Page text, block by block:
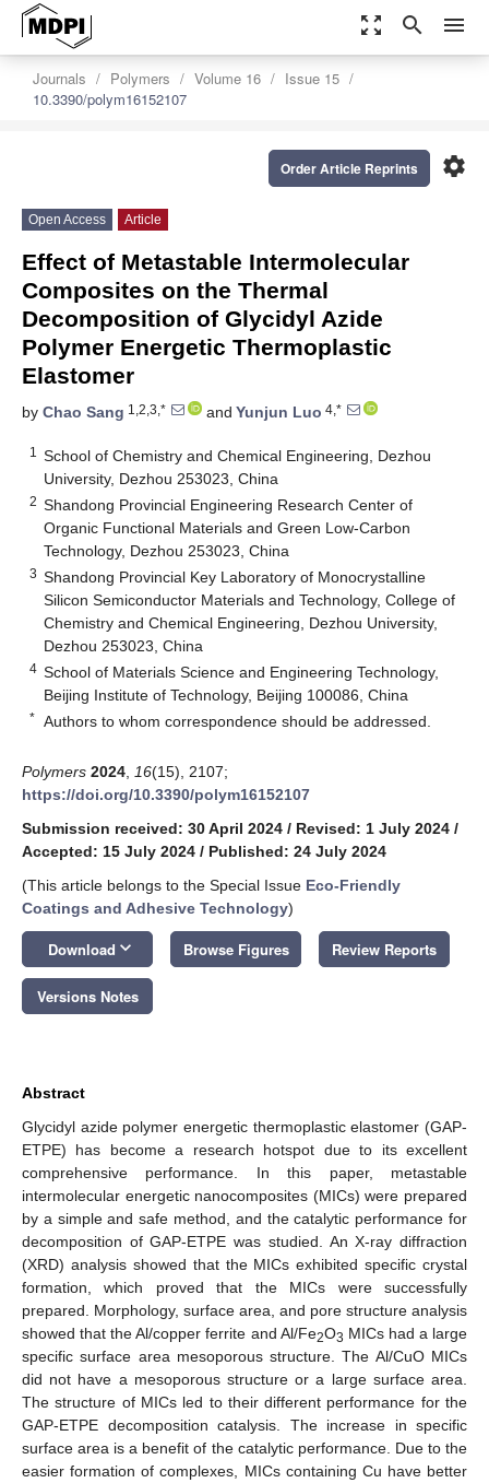
zoom_out_map search menu
Journals Polymers Volume 16
Issue 15
10.3390/polym16152107
settings
Order Article Reprints
Open Access Article
Effect of Metastable Intermolecular
Composites on the Thermal
Decomposition of Glycidyl Azide
Polymer Energetic Thermoplastic
Elastomer
by Chao Sang 1,2,3,* and Yunjun Luo 4,*
1
School of Chemistry and Chemical Engineering, Dezhou
University, Dezhou 253023, China
2 Shandong Provincial Engineering Research Center of
Organic Functional Materials and Green Low-Carbon
Technology, Dezhou 253023, China
3 Shandong Provincial Key Laboratory of Monocrystalline
Silicon Semiconductor Materials and Technology, College of
Chemistry and Chemical Engineering, Dezhou University,
Dezhou 253023, China
4 School of Materials Science and Engineering Technology,
Beijing Institute of Technology, Beijing 100086, China
* Authors to whom correspondence should be addressed.
Polymers 2024 16(15), 2107;
https://doi.org/10.3390/polym16152107
Submission received: 30 April 2024 / Revised: 1 July 2024 /
Accepted: 15 July 2024 / Published: 24 July 2024
(This article belongs to the Special Issue Eco-Friendly
Coatings and Adhesive Technology)
Download keyboard_arrow_down Browse Figures Review Reports
Versions Notes
Abstract
Glycidyl azide polymer energetic thermoplastic elastomer (GAP-
ETPE) has become a research hotspot due to its excellent
comprehensive performance. In this paper, metastable
intermolecular energetic nanocomposites (MICs) were prepared
by a simple and safe method, and the catalytic performance for
decomposition of GAP-ETPE was studied. An X-ray diffraction
(XRD) analysis showed that the MICs exhibited specific crystal
formation, which proved that the MICs were successfully
prepared. Morphology, surface area, and pore structure analysis
showed that the Al/copper ferrite and Al/Fe2O3 MICs had a large
specific surface area mesoporous structure. The Al/CuO MICs
did not have a mesoporous structure or a large surface area.
The structure of MICs led to their different performance for the
GAP-ETPE decomposition catalysis. The increase in specific
surface area is a benefit of the catalytic performance. Due to the
easier formation of complexes, MICs containing Cu have better